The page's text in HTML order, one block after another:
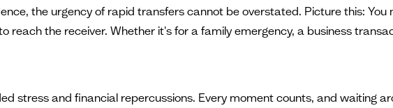
the urgency of rapid transfers cannot be overstated. Picture this: You
reach the receiver. Whether it's for a family emergency, a business
stress and financial repercussions. Every moment counts, and waiting